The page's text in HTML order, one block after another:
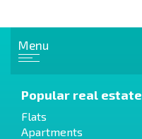
Menu
Popular real estate
Flats
Apartments